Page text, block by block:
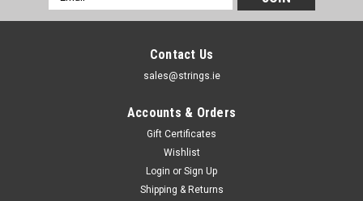
Address
Contact Us
sales@strings.ie
Accounts & Orders
Gift Certificates
Wishlist
Login or Sign Up
Shipping & Returns